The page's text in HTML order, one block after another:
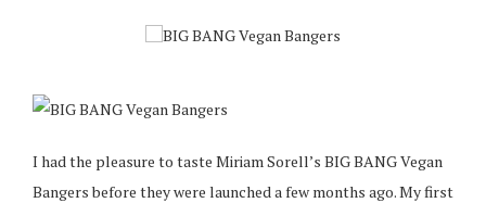
I had the pleasure to taste Miriam Sorell’s BIG BANG Vegan
Bangers before they were launched a few months ago. My first